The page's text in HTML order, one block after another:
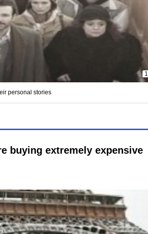
1
personal stories
buying extremely expensive